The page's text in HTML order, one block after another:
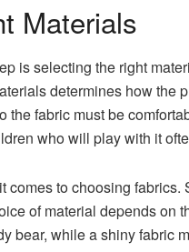
Materials
is selecting the right
determines how the
the fabric must be
who will play with it
to choosing
of material depends on
bear, while a shiny fabric